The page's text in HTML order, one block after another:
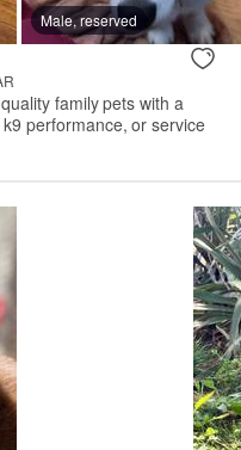
Male, reserved
family pets with a
performance, or service